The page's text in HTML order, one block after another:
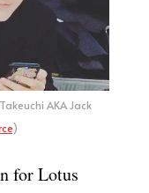
AKA Jack
)
for Lotus